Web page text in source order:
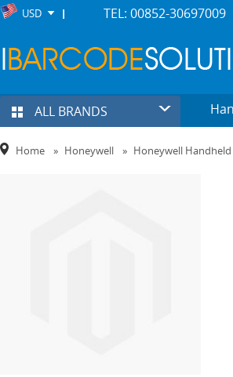
USD TEL: 00852-30697009
ALL BRANDS
Home » Honeywell » Honeywell